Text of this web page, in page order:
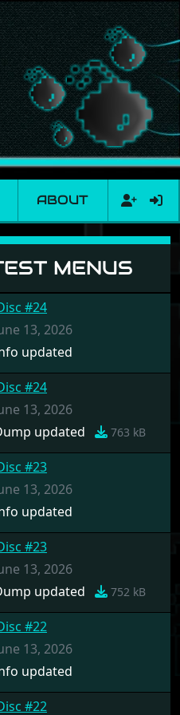
ABOUT
MENUS
#24
13, 2026
updated
#24
13, 2026
updated
763 kB
#23
13, 2026
updated
#23
13, 2026
updated
752 kB
#22
13, 2026
updated
#22